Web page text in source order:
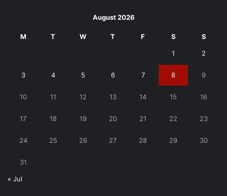
August 2026
M T W T F S S
1 2
3 4 5 6 7 8 9
10 11 12 13 14 15 16
17 18 19 20 21 22 23
24 25 26 27 28 29 30
31
« Jul